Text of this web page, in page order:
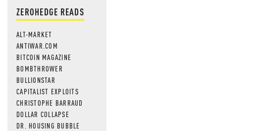
ZEROHEDGE READS
ALT-MARKET
ANTIWAR.COM
BITCOIN MAGAZINE
BOMBTHROWER
BULLIONSTAR
CAPITALIST EXPLOITS
CHRISTOPHE BARRAUD
DOLLAR COLLAPSE
DR. HOUSING BUBBLE